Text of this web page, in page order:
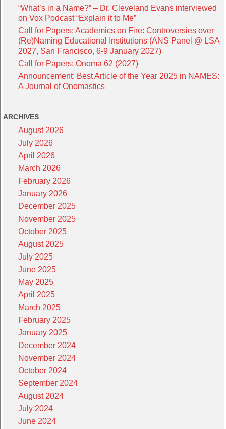
“What’s in a Name?” – Dr. Cleveland Evans interviewed
on Vox Podcast “Explain it to Me”
Call for Papers: Academics on Fire: Controversies over
(Re)Naming Educational Institutions (ANS Panel @ LSA
2027, San Francisco, 6-9 January 2027)
Call for Papers: Onoma 62 (2027)
Announcement: Best Article of the Year 2025 in NAMES:
A Journal of Onomastics
ARCHIVES
August 2026
July 2026
April 2026
March 2026
February 2026
January 2026
December 2025
November 2025
October 2025
August 2025
July 2025
June 2025
May 2025
April 2025
March 2025
February 2025
January 2025
December 2024
November 2024
October 2024
September 2024
August 2024
July 2024
June 2024